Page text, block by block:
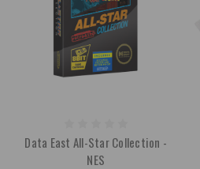
Data East All-Star Collection -
NES